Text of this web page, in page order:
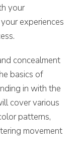
your
experiences
concealment
basics of
in with the
cover various
patterns,
movement